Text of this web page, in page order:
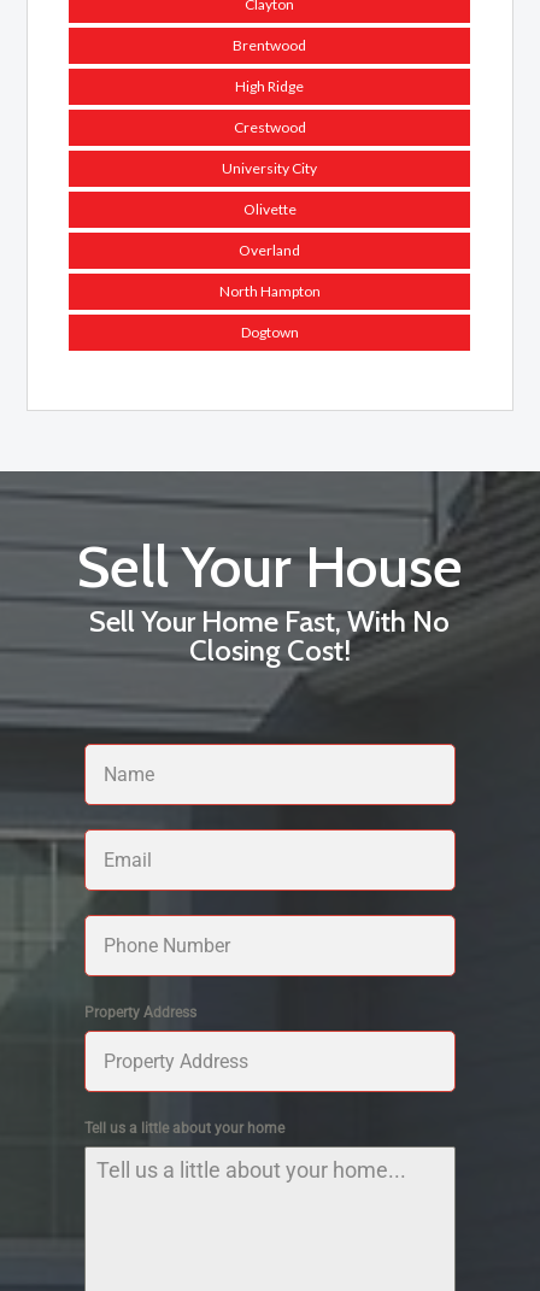
Clayton
Brentwood
High Ridge
Crestwood
University City
Olivette
Overland
North Hampton
Dogtown
Sell Your House
Sell Your Home Fast, With No
Closing Cost!
Property Address
Tell us a little about your home